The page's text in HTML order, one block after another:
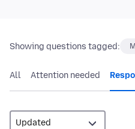
Showing questions tagged:
All Attention needed